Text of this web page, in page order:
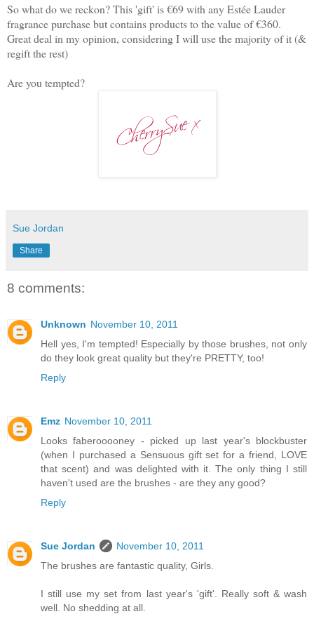
So what do we reckon? This 'gift' is €69 with any Estée Lauder
fragrance purchase but contains products to the value of €360.
Great deal in my opinion, considering I will use the majority of it (&
regift the rest)
Are you tempted?
Sue Jordan
Share
8 comments:
Unknown November 10, 2011
Hell yes, I'm tempted! Especially by those brushes, not only
do they look great quality but they're PRETTY, too!
Reply
Emz November 10, 2011
Looks faberooooney - picked up last year's blockbuster
(when I purchased a Sensuous gift set for a friend, LOVE
that scent) and was delighted with it. The only thing I still
haven't used are the brushes - are they any good?
Reply
Sue Jordan
November 10, 2011
The brushes are fantastic quality, Girls.
I still use my set from last year's 'gift'. Really soft & wash
well. No shedding at all.